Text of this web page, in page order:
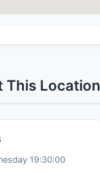
This Location
19:30:00